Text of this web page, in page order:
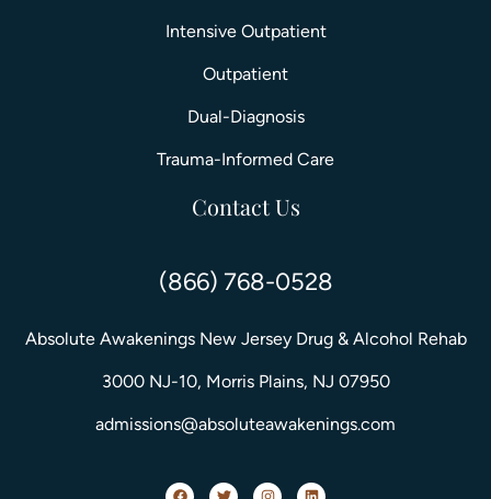
Intensive Outpatient
Outpatient
Dual-Diagnosis
Trauma-Informed Care
Contact Us
(866) 768-0528
Absolute Awakenings New Jersey Drug & Alcohol Rehab
3000 NJ-10, Morris Plains, NJ 07950
admissions@absoluteawakenings.com